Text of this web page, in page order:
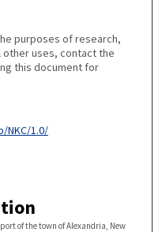
purposes of research,
other uses, contact the
this document for
1.0/
of the town of Alexandria, New